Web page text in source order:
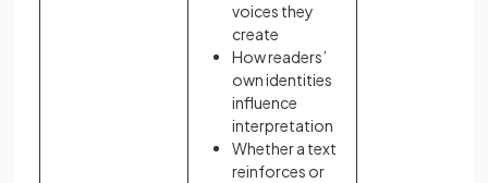
voices they
create
How readers’
own identities
influence
interpretation
Whether a text
reinforces or